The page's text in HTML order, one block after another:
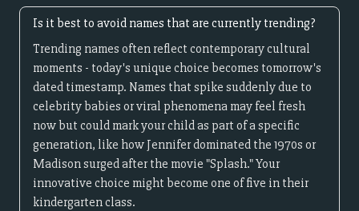
Is it best to avoid names that are currently trending?
Trending names often reflect contemporary cultural
moments - today's unique choice becomes tomorrow's
dated timestamp. Names that spike suddenly due to
celebrity babies or viral phenomena may feel fresh
now but could mark your child as part of a specific
generation, like how Jennifer dominated the 1970s or
Madison surged after the movie "Splash." Your
innovative choice might become one of five in their
kindergarten class.